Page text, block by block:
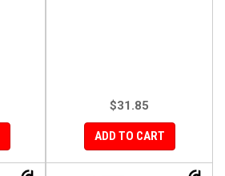
$31.85
ADD TO CART